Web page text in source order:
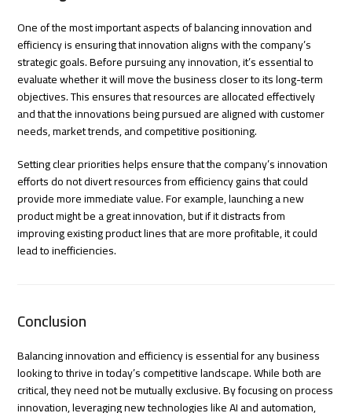
One of the most important aspects of balancing innovation and
efficiency is ensuring that innovation aligns with the company’s
strategic goals. Before pursuing any innovation, it’s essential to
evaluate whether it will move the business closer to its long-term
objectives. This ensures that resources are allocated effectively
and that the innovations being pursued are aligned with customer
needs, market trends, and competitive positioning.
Setting clear priorities helps ensure that the company’s innovation
efforts do not divert resources from efficiency gains that could
provide more immediate value. For example, launching a new
product might be a great innovation, but if it distracts from
improving existing product lines that are more profitable, it could
lead to inefficiencies.
Conclusion
Balancing innovation and efficiency is essential for any business
looking to thrive in today’s competitive landscape. While both are
critical, they need not be mutually exclusive. By focusing on process
innovation, leveraging new technologies like AI and automation,